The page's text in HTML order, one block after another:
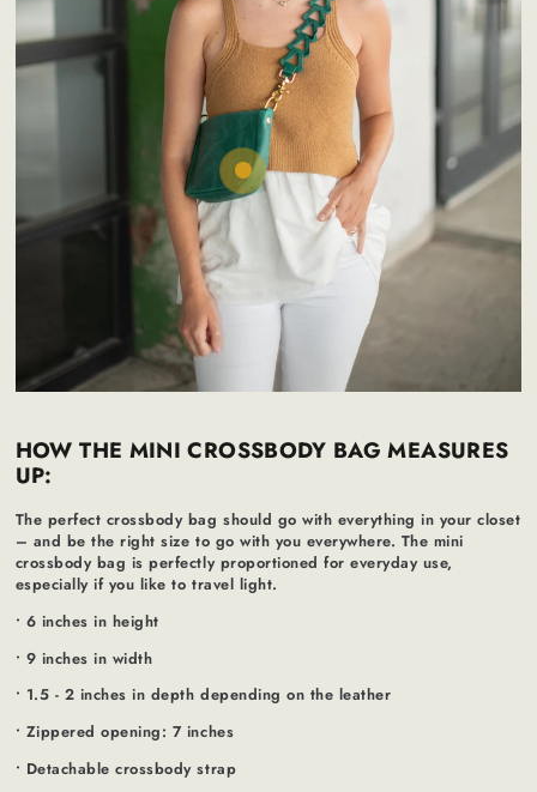
HOW THE MINI CROSSBODY BAG MEASURES
UP:
The perfect crossbody bag should go with everything in your closet
– and be the right size to go with you everywhere. The mini
crossbody bag is perfectly proportioned for everyday use,
especially if you like to travel light.
• 6 inches in height
• 9 inches in width
• 1.5 - 2 inches in depth depending on the leather
• Zippered opening: 7 inches
• Detachable crossbody strap